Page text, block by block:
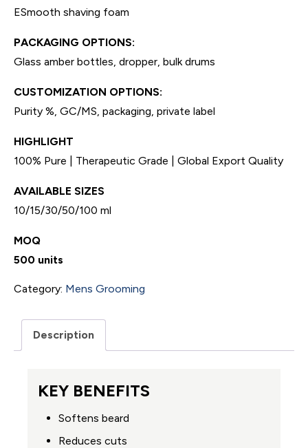
ESmooth shaving foam
PACKAGING OPTIONS:
Glass amber bottles, dropper, bulk drums
CUSTOMIZATION OPTIONS:
Purity %, GC/MS, packaging, private label
HIGHLIGHT
100% Pure | Therapeutic Grade | Global Export Quality
AVAILABLE SIZES
10/15/30/50/100 ml
MOQ
500 units
Category: Mens Grooming
Description
KEY BENEFITS
Softens beard
Reduces cuts